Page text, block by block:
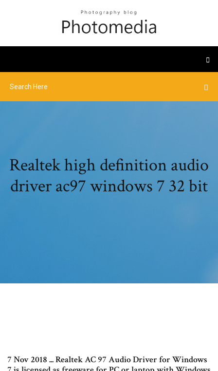
Realtek high definition audio
driver ac97 windows 7 32 bit
7 Nov 2018 ... Realtek AC 97 Audio Driver for Windows